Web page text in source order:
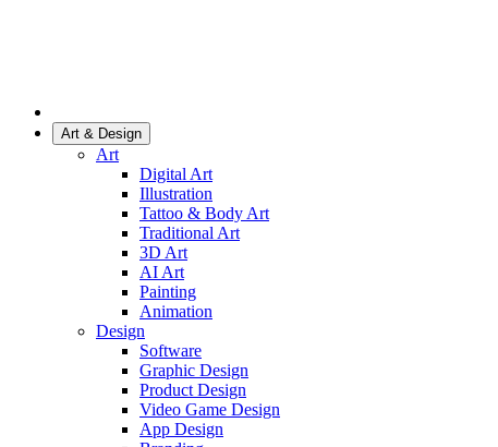
Art & Design
Art
Digital Art
Illustration
Tattoo & Body Art
Traditional Art
3D Art
AI Art
Painting
Animation
Design
Software
Graphic Design
Product Design
Video Game Design
App Design